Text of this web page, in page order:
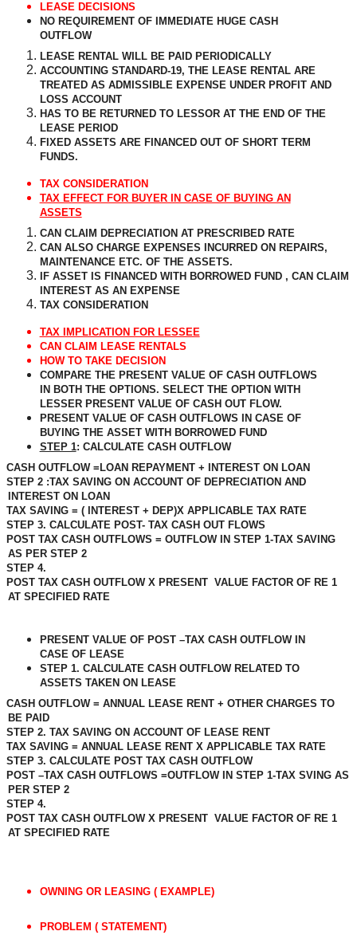
LEASE DECISIONS
NO REQUIREMENT OF IMMEDIATE HUGE CASH
OUTFLOW
LEASE RENTAL WILL BE PAID PERIODICALLY
ACCOUNTING STANDARD-19, THE LEASE RENTAL ARE
TREATED AS ADMISSIBLE EXPENSE UNDER PROFIT AND
LOSS ACCOUNT
HAS TO BE RETURNED TO LESSOR AT THE END OF THE
LEASE PERIOD
FIXED ASSETS ARE FINANCED OUT OF SHORT TERM
FUNDS.
TAX CONSIDERATION
TAX EFFECT FOR BUYER IN CASE OF BUYING AN
ASSETS
CAN CLAIM DEPRECIATION AT PRESCRIBED RATE
CAN ALSO CHARGE EXPENSES INCURRED ON REPAIRS,
MAINTENANCE ETC. OF THE ASSETS.
IF ASSET IS FINANCED WITH BORROWED FUND , CAN CLAIM
INTEREST AS AN EXPENSE
TAX CONSIDERATION
TAX IMPLICATION FOR LESSEE
CAN CLAIM LEASE RENTALS
HOW TO TAKE DECISION
COMPARE THE PRESENT VALUE OF CASH OUTFLOWS
IN BOTH THE OPTIONS. SELECT THE OPTION WITH
LESSER PRESENT VALUE OF CASH OUT FLOW.
PRESENT VALUE OF CASH OUTFLOWS IN CASE OF
BUYING THE ASSET WITH BORROWED FUND
STEP 1: CALCULATE CASH OUTFLOW
CASH OUTFLOW =LOAN REPAYMENT + INTEREST ON LOAN
STEP 2 :TAX SAVING ON ACCOUNT OF DEPRECIATION AND
INTEREST ON LOAN
TAX SAVING = ( INTEREST + DEP)X APPLICABLE TAX RATE
STEP 3. CALCULATE POST- TAX CASH OUT FLOWS
POST TAX CASH OUTFLOWS = OUTFLOW IN STEP 1-TAX SAVING
AS PER STEP 2
STEP 4.
POST TAX CASH OUTFLOW X PRESENT VALUE FACTOR OF RE 1
AT SPECIFIED RATE
PRESENT VALUE OF POST –TAX CASH OUTFLOW IN
CASE OF LEASE
STEP 1. CALCULATE CASH OUTFLOW RELATED TO
ASSETS TAKEN ON LEASE
CASH OUTFLOW = ANNUAL LEASE RENT + OTHER CHARGES TO
BE PAID
STEP 2. TAX SAVING ON ACCOUNT OF LEASE RENT
TAX SAVING = ANNUAL LEASE RENT X APPLICABLE TAX RATE
STEP 3. CALCULATE POST TAX CASH OUTFLOW
POST –TAX CASH OUTFLOWS =OUTFLOW IN STEP 1-TAX SVING AS
PER STEP 2
STEP 4.
POST TAX CASH OUTFLOW X PRESENT VALUE FACTOR OF RE 1
AT SPECIFIED RATE
OWNING OR LEASING ( EXAMPLE)
PROBLEM ( STATEMENT)